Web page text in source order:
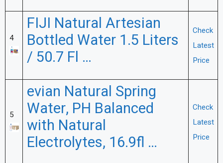
4
FIJI Natural Artesian
Bottled Water 1.5 Liters
/ 50.7 Fl …
Check
Latest
Price
5
evian Natural Spring
Water, PH Balanced
with Natural
Electrolytes, 16.9fl …
Check
Latest
Price